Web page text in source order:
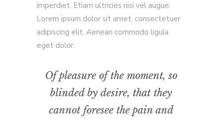
imperdiet. Etiam ultricies nisi vel augue.
Lorem ipsum dolor sit amet, consectetuer
adipiscing elit. Aenean commodo ligula
eget dolor.
Of pleasure of the moment, so
blinded by desire, that they
cannot foresee the pain and